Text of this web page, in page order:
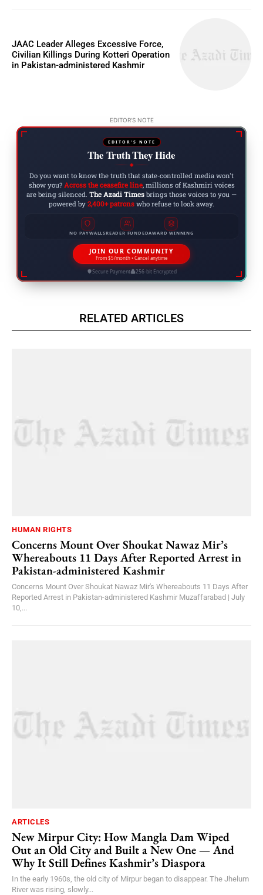
JAAC Leader Alleges Excessive Force,
Civilian Killings During Kotteri Operation
in Pakistan-administered Kashmir
EDITOR'S NOTE
EDITOR'S NOTE
The Truth They Hide
◆
Do you want to know the truth that state-controlled media won't
show you? Across the ceasefire line, millions of Kashmiri voices
are being silenced. The Azadi Times brings those voices to you —
powered by 2,400+ patrons who refuse to look away.
NO PAYWALLSREADER FUNDEDAWARD WINNING
JOIN OUR COMMUNITY
From $5/month • Cancel anytime
Secure Payment 256-bit Encrypted
RELATED ARTICLES
HUMAN RIGHTS
Concerns Mount Over Shoukat Nawaz Mir’s
Whereabouts 11 Days After Reported Arrest in
Pakistan-administered Kashmir
Concerns Mount Over Shoukat Nawaz Mir's Whereabouts 11 Days After
Reported Arrest in Pakistan-administered Kashmir Muzaffarabad | July
10,...
ARTICLES
New Mirpur City: How Mangla Dam Wiped
Out an Old City and Built a New One — And
Why It Still Defines Kashmir’s Diaspora
In the early 1960s, the old city of Mirpur began to disappear. The Jhelum
River was rising, slowly...